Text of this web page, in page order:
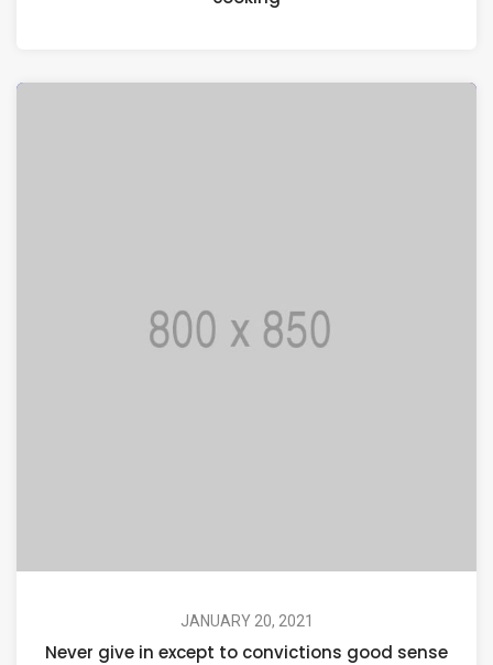
JANUARY 20, 2021
Never give in except to convictions good sense